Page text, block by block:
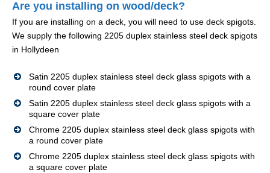
Are you installing on wood/deck?
If you are installing on a deck, you will need to use deck spigots.
We supply the following 2205 duplex stainless steel deck spigots
in Hollydeen
Satin 2205 duplex stainless steel deck glass spigots with a
round cover plate
Satin 2205 duplex stainless steel deck glass spigots with a
square cover plate
Chrome 2205 duplex stainless steel deck glass spigots with
a round cover plate
Chrome 2205 duplex stainless steel deck glass spigots with
a square cover plate